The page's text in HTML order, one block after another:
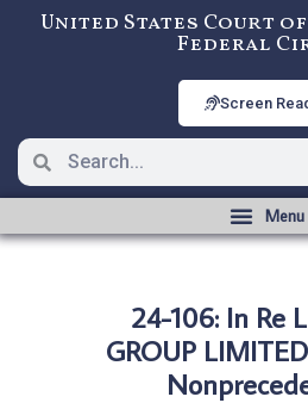
United States Court
Federal
Screen
24-106: In Re
GROUP